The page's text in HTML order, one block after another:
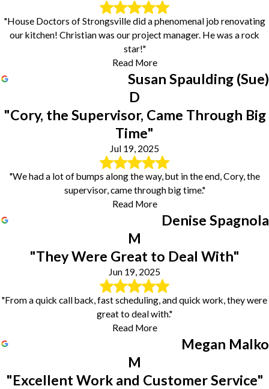
"House Doctors of Strongsville did a phenomenal job renovating
our kitchen! Christian was our project manager. He was a rock
star!"
Read More
Susan Spaulding (Sue)
D
"Cory, the Supervisor, Came Through Big
Time"
Jul 19, 2025
"We had a lot of bumps along the way, but in the end, Cory, the
supervisor, came through big time."
Read More
Denise Spagnola
M
"They Were Great to Deal With"
Jun 19, 2025
"From a quick call back, fast scheduling, and quick work, they were
great to deal with."
Read More
Megan Malko
M
"Excellent Work and Customer Service"